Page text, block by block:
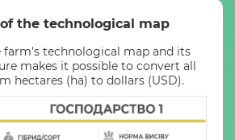
the technological map
farm's technological map and its
makes it possible to convert all
hectares (ha) to dollars (USD).